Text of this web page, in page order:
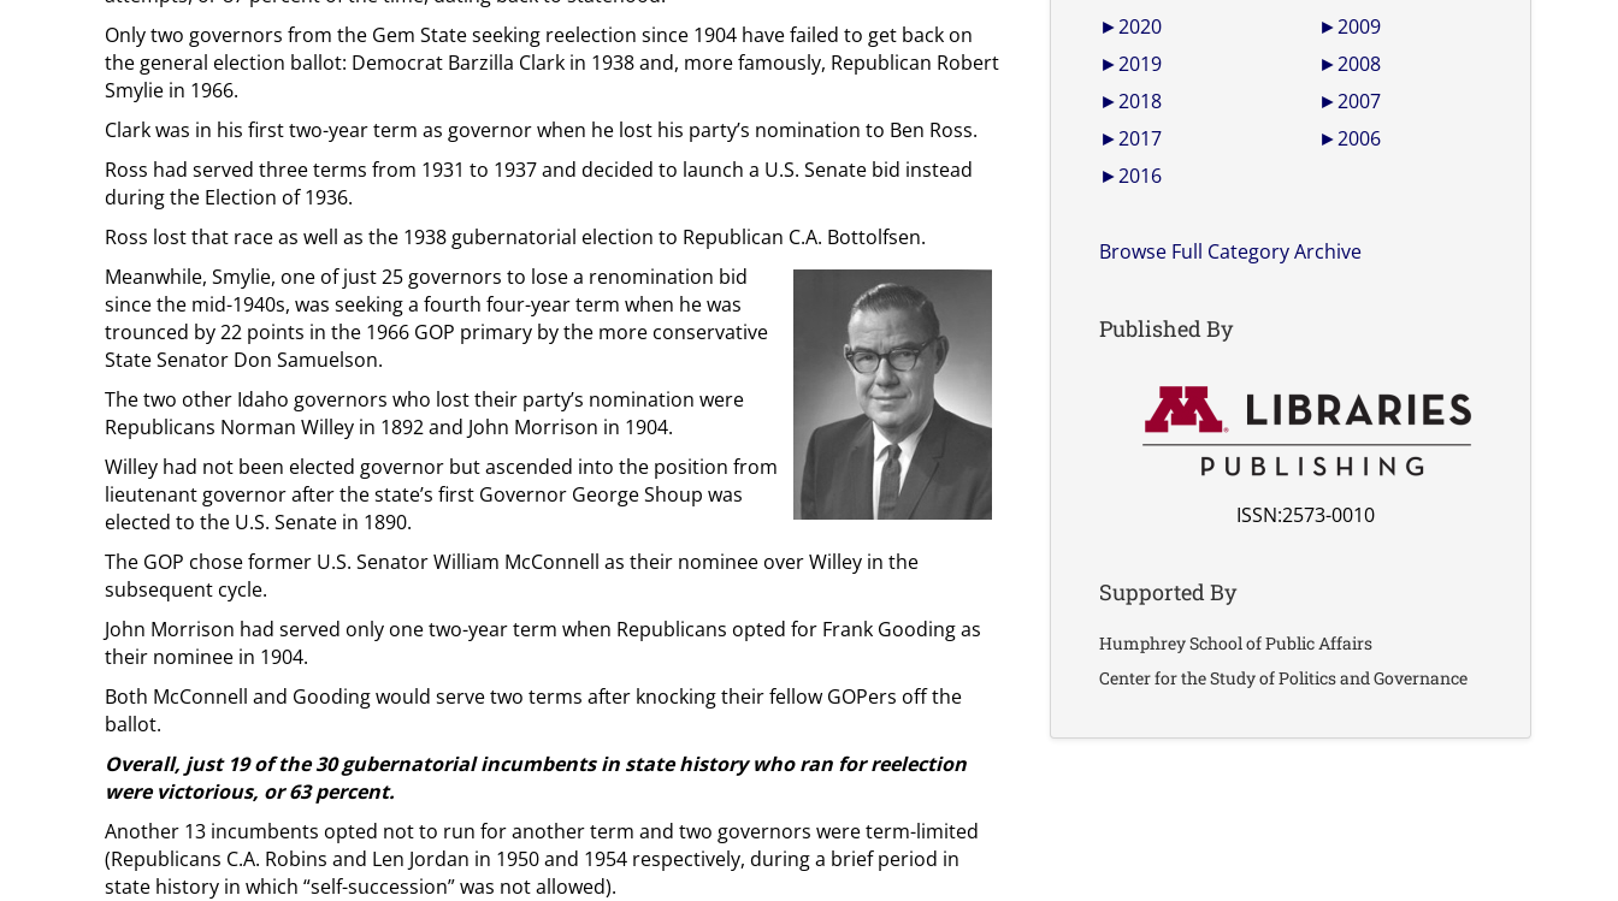
Only two governors from the Gem State seeking reelection since 1904 have failed to get back on
the general election ballot: Democrat Barzilla Clark in 1938 and, more famously, Republican Robert
Smylie in 1966.
Clark was in his first two-year term as governor when he lost his party’s nomination to Ben Ross.
Ross had served three terms from 1931 to 1937 and decided to launch a U.S. Senate bid instead
during the Election of 1936.
Ross lost that race as well as the 1938 gubernatorial election to Republican C.A. Bottolfsen.
Meanwhile, Smylie, one of just 25 governors to lose a renomination bid
since the mid-1940s, was seeking a fourth four-year term when he was
trounced by 22 points in the 1966 GOP primary by the more conservative
State Senator Don Samuelson.
The two other Idaho governors who lost their party’s nomination were
Republicans Norman Willey in 1892 and John Morrison in 1904.
Willey had not been elected governor but ascended into the position from
lieutenant governor after the state’s first Governor George Shoup was
elected to the U.S. Senate in 1890.
The GOP chose former U.S. Senator William McConnell as their nominee over Willey in the
subsequent cycle.
John Morrison had served only one two-year term when Republicans opted for Frank Gooding as
their nominee in 1904.
Both McConnell and Gooding would serve two terms after knocking their fellow GOPers off the
ballot.
Overall, just 19 of the 30 gubernatorial incumbents in state history who ran for reelection
were victorious, or 63 percent.
Another 13 incumbents opted not to run for another term and two governors were term-limited
(Republicans C.A. Robins and Len Jordan in 1950 and 1954 respectively, during a brief period in
state history in which “self-succession” was not allowed).
►2020
►2019
►2018
►2017
►2016
►2009
►2008
►2007
►2006
Browse Full Category Archive
Published By
ISSN:2573-0010
Supported By
Humphrey School of Public Affairs
Center for the Study of Politics and Governance